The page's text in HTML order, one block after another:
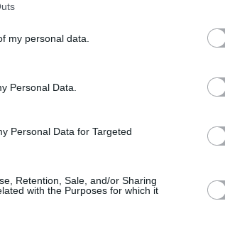
my personal data.
Personal Data.
Personal Data for Targeted
Retention, Sale, and/or Sharing
with the Purposes for which it